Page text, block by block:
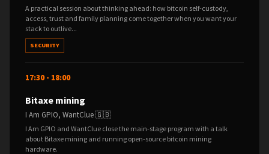
A practical session about thinking ahead: how bitcoin self-custody,
access, trust and family planning come together when you want your
stack to outlive...
SECURITY
17:30 - 18:00
Bitaxe mining
I Am GPIO, WantClue 🇬🇧
I Am GPIO and WantClue close the main-stage program with a talk
about Bitaxe mining and running open-source bitcoin mining
hardware.